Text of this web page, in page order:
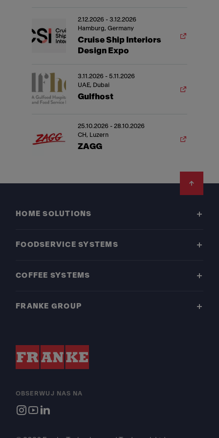
Hamburg, Germany
2.12.2026 - 3.12.2026
Cruise Ship Interiors
Design Expo
UAE, Dubai
3.11.2026 - 5.11.2026
Gulfhost
CH, Luzern
25.10.2026 - 28.10.2026
ZAGG
HOME SOLUTIONS
FOODSERVICE SYSTEMS
COFFEE SYSTEMS
FRANKE GROUP
OBSERWUJ NAS NA